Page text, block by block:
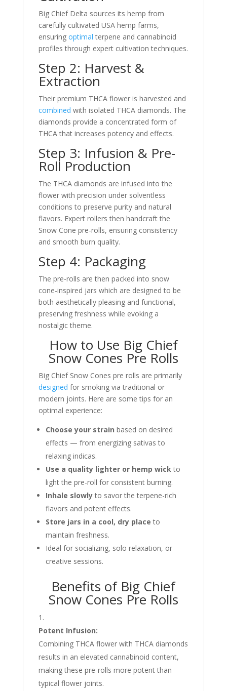
Big Chief Delta sources its hemp from
carefully cultivated USA hemp farms,
ensuring optimal terpene and cannabinoid
profiles through expert cultivation techniques.
Step 2: Harvest &
Extraction
Their premium THCA flower is harvested and
combined with isolated THCA diamonds. The
diamonds provide a concentrated form of
THCA that increases potency and effects.
Step 3: Infusion & Pre-
Roll Production
The THCA diamonds are infused into the
flower with precision under solventless
conditions to preserve purity and natural
flavors. Expert rollers then handcraft the
Snow Cone pre-rolls, ensuring consistency
and smooth burn quality.
Step 4: Packaging
The pre-rolls are then packed into snow
cone-inspired jars which are designed to be
both aesthetically pleasing and functional,
preserving freshness while evoking a
nostalgic theme.
How to Use Big Chief
Snow Cones Pre Rolls
Big Chief Snow Cones pre rolls are primarily
designed for smoking via traditional or
modern joints. Here are some tips for an
optimal experience:
Choose your strain based on desired
effects — from energizing sativas to
relaxing indicas.
Use a quality lighter or hemp wickto
light the pre-roll for consistent burning.
Inhale slowlyto savor the terpene-rich
flavors and potent effects.
Store jars in a cool, dry place to
maintain freshness.
Ideal for socializing, solo relaxation, or
creative sessions.
Benefits of Big Chief
Snow Cones Pre Rolls
Potent Infusion:
Combining THCA flower with THCA diamonds
results in an elevated cannabinoid content,
making these pre-rolls more potent than
typical flower joints.